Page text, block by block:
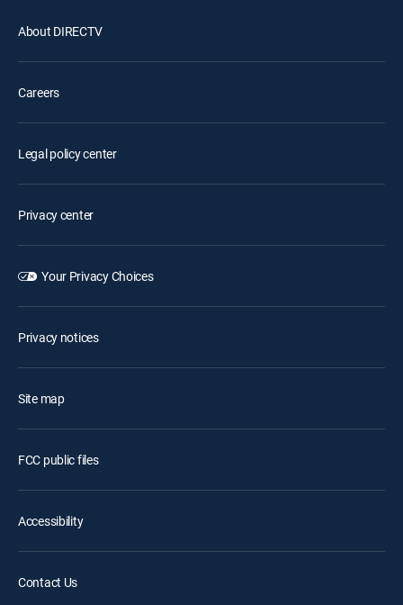
About DIRECTV
Careers
Legal policy center
Privacy center
Your Privacy Choices
Privacy notices
Site map
FCC public files
Accessibility
Contact Us